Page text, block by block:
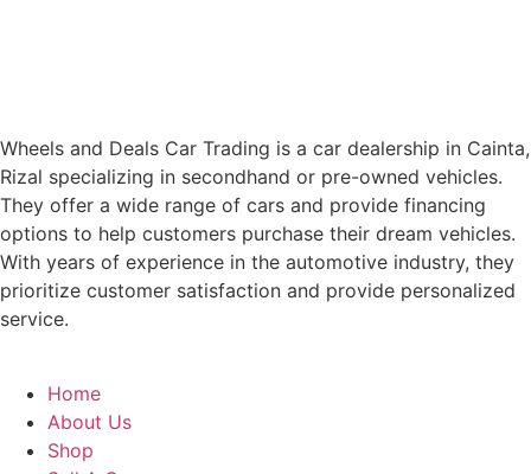
Wheels and Deals Car Trading is a car dealership in Cainta,
Rizal specializing in secondhand or pre-owned vehicles.
They offer a wide range of cars and provide financing
options to help customers purchase their dream vehicles.
With years of experience in the automotive industry, they
prioritize customer satisfaction and provide personalized
service.
Home
About Us
Shop